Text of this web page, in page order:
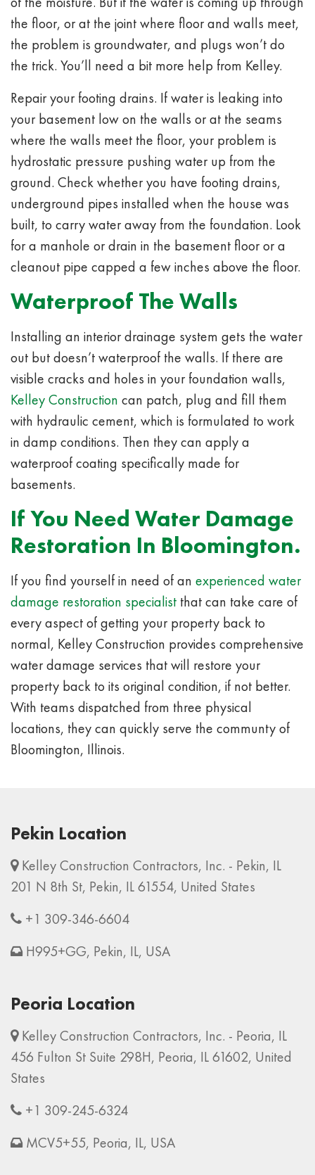
the floor, or at the joint where floor and walls meet,
the problem is groundwater, and plugs won’t do
the trick. You’ll need a bit more help from Kelley.
Repair your footing drains. If water is leaking into
your basement low on the walls or at the seams
where the walls meet the floor, your problem is
hydrostatic pressure pushing water up from the
ground. Check whether you have footing drains,
underground pipes installed when the house was
built, to carry water away from the foundation. Look
for a manhole or drain in the basement floor or a
cleanout pipe capped a few inches above the floor.
Waterproof The Walls
Installing an interior drainage system gets the water
out but doesn’t waterproof the walls. If there are
visible cracks and holes in your foundation walls,
Kelley Construction can patch, plug and fill them
with hydraulic cement, which is formulated to work
in damp conditions. Then they can apply a
waterproof coating specifically made for
basements.
If You Need Water Damage
Restoration In Bloomington.
If you find yourself in need of an experienced water
damage restoration specialist that can take care of
every aspect of getting your property back to
normal, Kelley Construction provides comprehensive
water damage services that will restore your
property back to its original condition, if not better.
With teams dispatched from three physical
locations, they can quickly serve the communty of
Bloomington, Illinois.
Pekin Location
Kelley Construction Contractors, Inc. - Pekin, IL
201 N 8th St, Pekin, IL 61554, United States
+1 309-346-6604
H995+GG, Pekin, IL, USA
Peoria Location
Kelley Construction Contractors, Inc. - Peoria, IL
456 Fulton St Suite 298H, Peoria, IL 61602, United
States
+1 309-245-6324
MCV5+55, Peoria, IL, USA